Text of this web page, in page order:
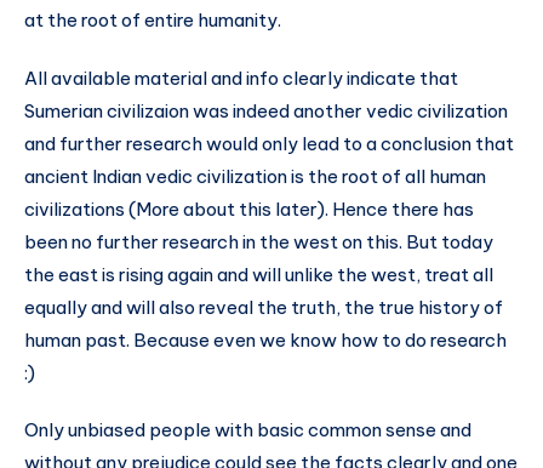
at the root of entire humanity.
All available material and info clearly indicate that
Sumerian civilizaion was indeed another vedic civilization
and further research would only lead to a conclusion that
ancient Indian vedic civilization is the root of all human
civilizations (More about this later). Hence there has
been no further research in the west on this. But today
the east is rising again and will unlike the west, treat all
equally and will also reveal the truth, the true history of
human past. Because even we know how to do research
:)
Only unbiased people with basic common sense and
without any prejudice could see the facts clearly and one